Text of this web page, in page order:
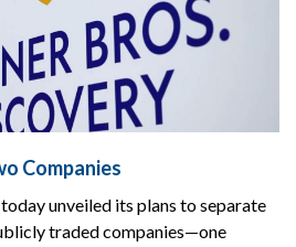
Companies
unveiled its plans to separate
traded companies—one